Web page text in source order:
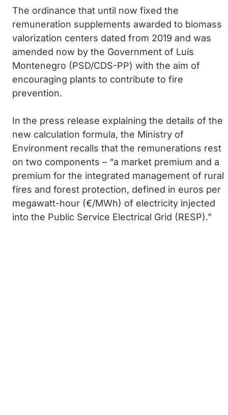
The ordinance that until now fixed the
remuneration supplements awarded to biomass
valorization centers dated from 2019 and was
amended now by the Government of Luís
Montenegro (PSD/CDS-PP) with the aim of
encouraging plants to contribute to fire
prevention.
In the press release explaining the details of the
new calculation formula, the Ministry of
Environment recalls that the remunerations rest
on two components – “a market premium and a
premium for the integrated management of rural
fires and forest protection, defined in euros per
megawatt-hour (€/MWh) of electricity injected
into the Public Service Electrical Grid (RESP).”